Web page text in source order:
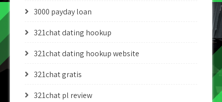
3000 payday loan
321chat dating hookup
321chat dating hookup website
321chat gratis
321chat pl review